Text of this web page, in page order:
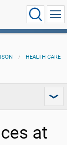
HEALTH CARE
at